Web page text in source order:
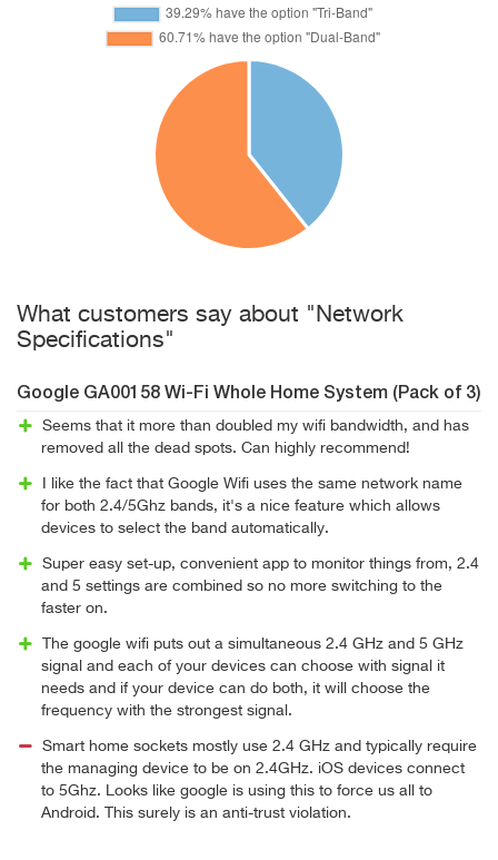
What customers say about "Network
Specifications"
Google GA00158 Wi-Fi Whole Home System (Pack of 3)
Seems that it more than doubled my wifi bandwidth, and has
removed all the dead spots. Can highly recommend!
I like the fact that Google Wifi uses the same network name
for both 2.4/5Ghz bands, it's a nice feature which allows
devices to select the band automatically.
Super easy set-up, convenient app to monitor things from, 2.4
and 5 settings are combined so no more switching to the
faster on.
The google wifi puts out a simultaneous 2.4 GHz and 5 GHz
signal and each of your devices can choose with signal it
needs and if your device can do both, it will choose the
frequency with the strongest signal.
Smart home sockets mostly use 2.4 GHz and typically require
the managing device to be on 2.4GHz. iOS devices connect
to 5Ghz. Looks like google is using this to force us all to
Android. This surely is an anti-trust violation.